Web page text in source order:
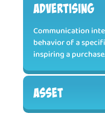
Advertising
Communication
behavior of a
inspiring a
Asset